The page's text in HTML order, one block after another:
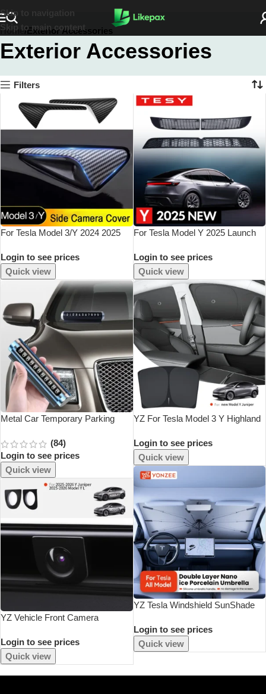
Skip to navigation
Skip to main content
Home Exterior Accessories
Exterior Accessories
Filters
For Tesla Model 3/Y 2024 2025
Fender Car Modification
Accessories Matte Carbon Fiber
Pattern Trim
Login to see prices
Quick view
For Tesla Model Y 2025 Launch
Bumper Anti Insect Net Air Inlet
Anti Dust Proof Cover
Login to see prices
Quick view
Metal Car Temporary Parking
Number Plate Aluminum Stickers
Park Stop In Car-Styling Auto
Accessories
(84)
Login to see prices
Quick view
YZ For Tesla Model 3 Y Highland
Window Sunshade With Suction
Cups Front Rear Windshield
Privacy
Login to see prices
Quick view
YZ Tesla Windshield SunShade
Protector Parasol Car Summer
Sun Protection Front Window Sun
Shade
Login to see prices
Quick view
YZ Vehicle Front Camera
Juniper 2025 Interesting
Automotive Products Anti-
Collision Car Accessories
Login to see prices
Quick view